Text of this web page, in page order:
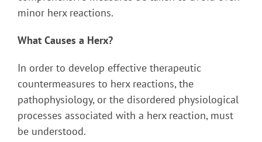
minor herx reactions.
What Causes a Herx?
In order to develop effective therapeutic
countermeasures to herx reactions, the
pathophysiology, or the disordered physiological
processes associated with a herx reaction, must
be understood.